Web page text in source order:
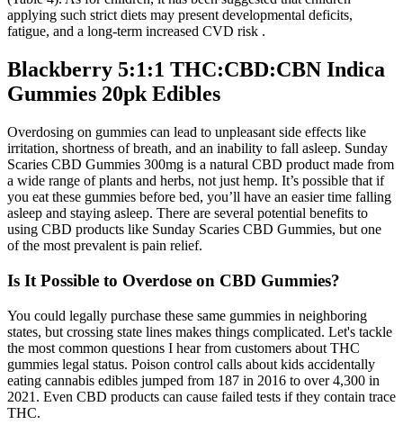
applying such strict diets may present developmental deficits,
fatigue, and a long-term increased CVD risk .
Blackberry 5:1:1 THC:CBD:CBN Indica
Gummies 20pk Edibles
Overdosing on gummies can lead to unpleasant side effects like
irritation, shortness of breath, and an inability to fall asleep. Sunday
Scaries CBD Gummies 300mg is a natural CBD product made from
a wide range of plants and herbs, not just hemp. It’s possible that if
you eat these gummies before bed, you’ll have an easier time falling
asleep and staying asleep. There are several potential benefits to
using CBD products like Sunday Scaries CBD Gummies, but one
of the most prevalent is pain relief.
Is It Possible to Overdose on CBD Gummies?
You could legally purchase these same gummies in neighboring
states, but crossing state lines makes things complicated. Let's tackle
the most common questions I hear from customers about THC
gummies legal status. Poison control calls about kids accidentally
eating cannabis edibles jumped from 187 in 2016 to over 4,300 in
2021. Even CBD products can cause failed tests if they contain trace
THC.